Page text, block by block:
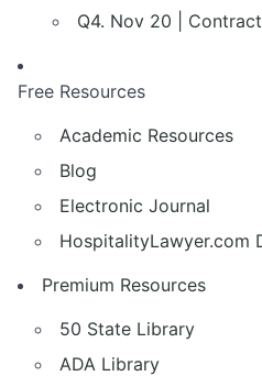
Q4. Nov 20 |
Free Resources
Academic Resources
Blog
Electronic Journal
HospitalityLawyer.com
Premium Resources
50 State Library
ADA Library